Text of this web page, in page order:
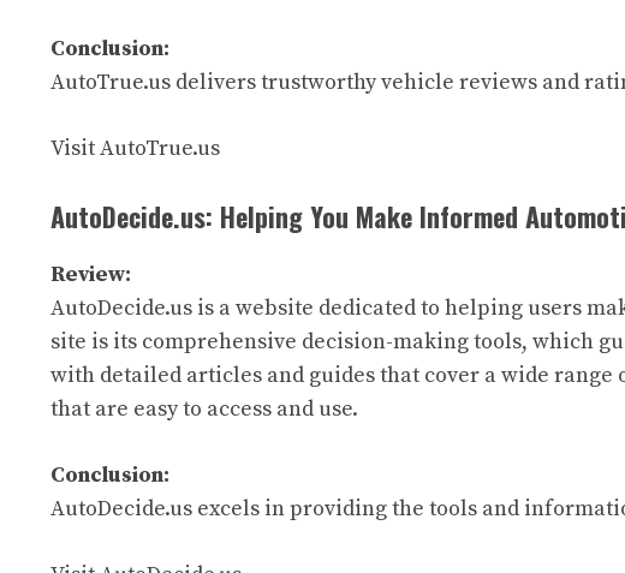
Conclusion:
AutoTrue.us delivers trustworthy vehicle reviews and
Visit AutoTrue.us
AutoDecide.us: Helping You Make Informed
Review:
AutoDecide.us is a website dedicated to helping users
site is its comprehensive decision-making tools, which
with detailed articles and guides that cover a wide
that are easy to access and use.
Conclusion:
AutoDecide.us excels in providing the tools and